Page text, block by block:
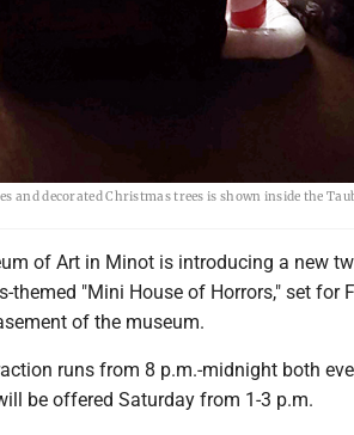
and decorated Christmas trees is shown inside the
of Art in Minot is introducing a new
themed "Mini House of Horrors," set for
of the museum.
runs from 8 p.m.-midnight both
be offered Saturday from 1-3 p.m.